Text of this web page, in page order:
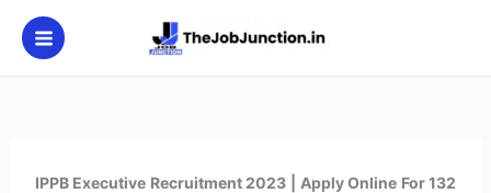
content
IPPB Executive Recruitment 2023 | Apply Online For 132